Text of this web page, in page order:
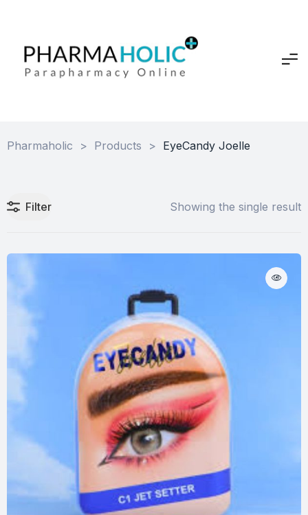
Pharmaholic > Products > EyeCandy Joelle
Filter Showing the single result